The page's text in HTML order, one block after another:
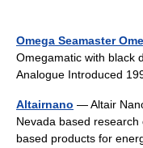
Omega Seamaster
Omegamatic with black
Analogue Introduced
Altairnano — Altair
Nevada based
based products for